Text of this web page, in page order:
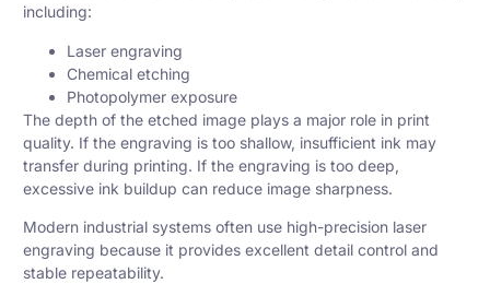
including:
Laser engraving
Chemical etching
Photopolymer exposure
The depth of the etched image plays a major role in print
quality. If the engraving is too shallow, insufficient ink may
transfer during printing. If the engraving is too deep,
excessive ink buildup can reduce image sharpness.
Modern industrial systems often use high-precision laser
engraving because it provides excellent detail control and
stable repeatability.